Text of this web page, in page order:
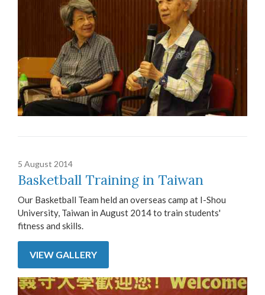
5 August 2014
Basketball Training in Taiwan
Our Basketball Team held an overseas camp at I-Shou
University, Taiwan in August 2014 to train students'
fitness and skills.
VIEW GALLERY